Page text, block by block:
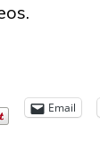
Email